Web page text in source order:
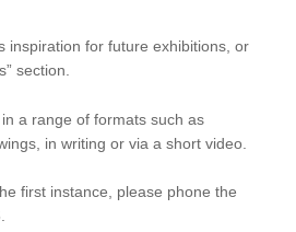
inspiration for future exhibitions, or
section.
a range of formats such as
in writing or via a short video.
first instance, please phone the